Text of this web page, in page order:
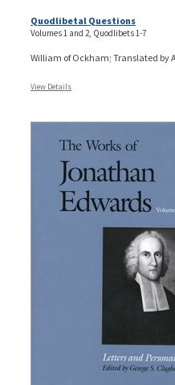
Quodlibetal Questions
Volumes 1 and 2, Quodlibets 1-7
William of Ockham; Translated by
View Details